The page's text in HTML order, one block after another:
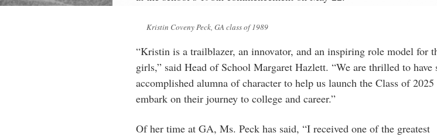
Kristin Coveny Peck, GA class of 1989
“Kristin is a trailblazer, an innovator, and an inspiring role model for
girls,” said Head of School Margaret Hazlett. “We are thrilled to have
accomplished alumna of character to help us launch the Class of 2025
embark on their journey to college and career.”
Of her time at GA, Ms. Peck has said, “I received one of the greatest